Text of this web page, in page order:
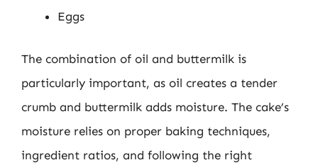
Eggs
The combination of oil and buttermilk is
particularly important, as oil creates a tender
crumb and buttermilk adds moisture. The cake’s
moisture relies on proper baking techniques,
ingredient ratios, and following the right